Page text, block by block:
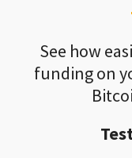
See how
funding on